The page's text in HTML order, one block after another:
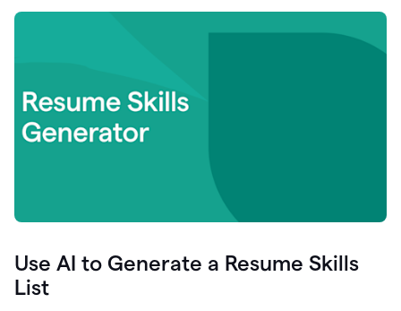
Use AI to Generate a Resume Skills
List